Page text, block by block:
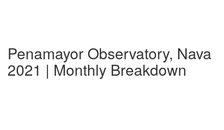
Penamayor Observatory, Nava
2021 | Monthly Breakdown